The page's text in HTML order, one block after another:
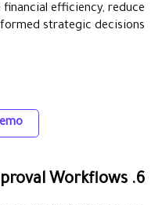
efficiency, reduce
strategic decisions.
6. Implement Approval Workflows